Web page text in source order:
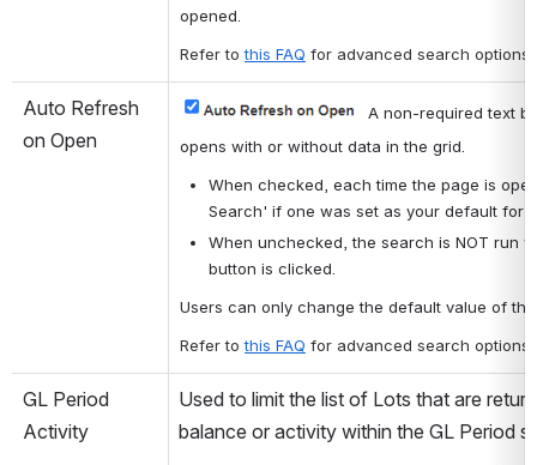
opened.
Refer to this FAQ for advanced search options.
Auto Refresh
on Open
A non-required text
opens with or without data in the grid.
When checked, each time the page is
Search' if one was set as your default for
When unchecked, the search is NOT run
button is clicked.
Users can only change the default value of
Refer to this FAQ for advanced search options.
GL Period
Activity
Used to limit the list of Lots that are
balance or activity within the GL Period